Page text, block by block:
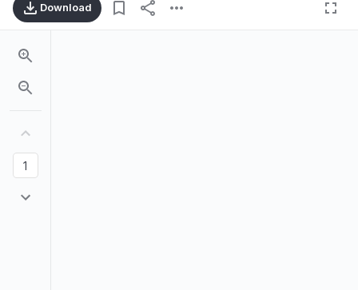
Download